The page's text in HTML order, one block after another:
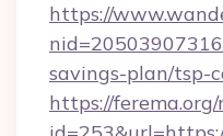
https://
savings-plan/tsp-
https://